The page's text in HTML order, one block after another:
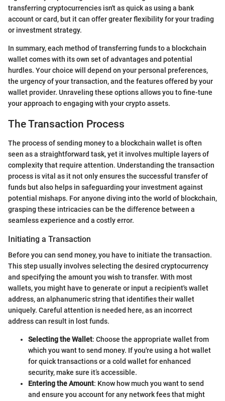
transferring cryptocurrencies isn't as quick as using a bank
account or card, but it can offer greater flexibility for your trading
or investment strategy.
In summary, each method of transferring funds to a blockchain
wallet comes with its own set of advantages and potential
hurdles. Your choice will depend on your personal preferences,
the urgency of your transaction, and the features offered by your
wallet provider. Unraveling these options allows you to fine-tune
your approach to engaging with your crypto assets.
The Transaction Process
The process of sending money to a blockchain wallet is often
seen as a straightforward task, yet it involves multiple layers of
complexity that require attention. Understanding the transaction
process is vital as it not only ensures the successful transfer of
funds but also helps in safeguarding your investment against
potential mishaps. For anyone diving into the world of blockchain,
grasping these intricacies can be the difference between a
seamless experience and a costly error.
Initiating a Transaction
Before you can send money, you have to initiate the transaction.
This step usually involves selecting the desired cryptocurrency
and specifying the amount you wish to transfer. With most
wallets, you might have to generate or input a recipient's wallet
address, an alphanumeric string that identifies their wallet
uniquely. Careful attention is needed here, as an incorrect
address can result in lost funds.
Selecting the Wallet: Choose the appropriate wallet from
which you want to send money. If you're using a hot wallet
for quick transactions or a cold wallet for enhanced
security, make sure it’s accessible.
Entering the Amount: Know how much you want to send
and ensure you account for any network fees that might